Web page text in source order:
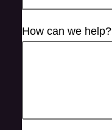
How can we help?